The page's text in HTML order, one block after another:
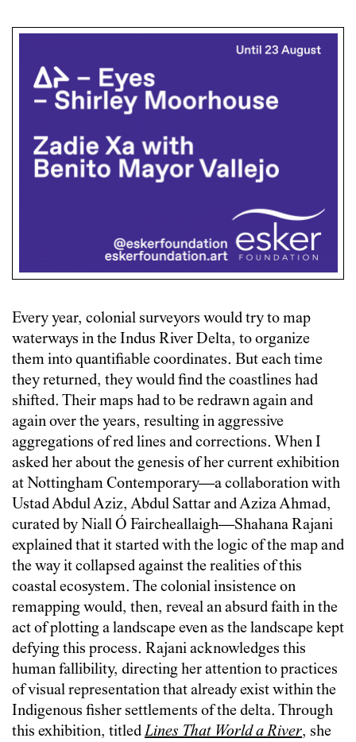
Every year, colonial surveyors would try to map
waterways in the Indus River Delta, to organize
them into quantifiable coordinates. But each time
they returned, they would find the coastlines had
shifted. Their maps had to be redrawn again and
again over the years, resulting in aggressive
aggregations of red lines and corrections. When I
asked her about the genesis of her current exhibition
at Nottingham Contemporary—a collaboration with
Ustad Abdul Aziz, Abdul Sattar and Aziza Ahmad,
curated by Niall Ó Faircheallaigh—Shahana Rajani
explained that it started with the logic of the map and
the way it collapsed against the realities of this
coastal ecosystem. The colonial insistence on
remapping would, then, reveal an absurd faith in the
act of plotting a landscape even as the landscape kept
defying this process. Rajani acknowledges this
human fallibility, directing her attention to practices
of visual representation that already exist within the
Indigenous fisher settlements of the delta. Through
this exhibition, titledLines That World a River, she